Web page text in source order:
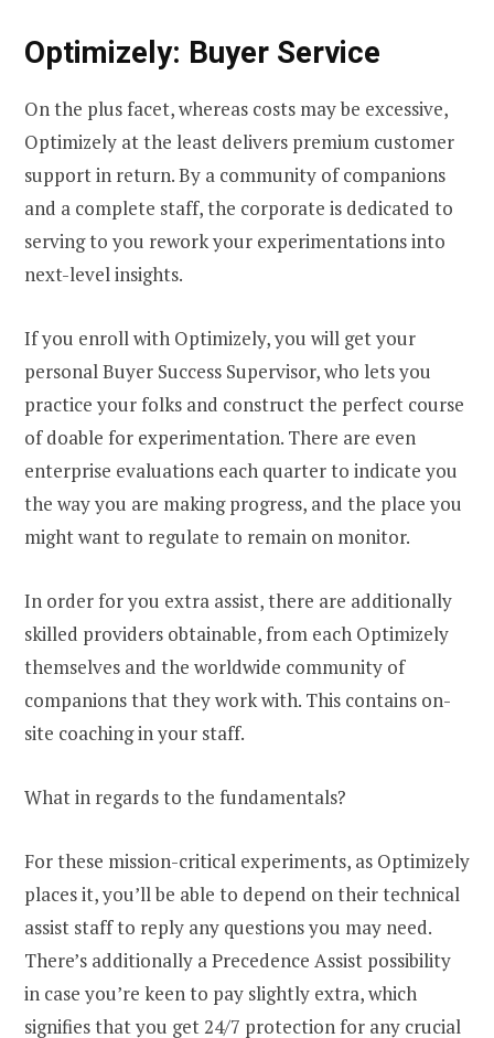
Optimizely: Buyer Service
On the plus facet, whereas costs may be excessive,
Optimizely at the least delivers premium customer
support in return. By a community of companions
and a complete staff, the corporate is dedicated to
serving to you rework your experimentations into
next-level insights.
If you enroll with Optimizely, you will get your
personal Buyer Success Supervisor, who lets you
practice your folks and construct the perfect course
of doable for experimentation. There are even
enterprise evaluations each quarter to indicate you
the way you are making progress, and the place you
might want to regulate to remain on monitor.
In order for you extra assist, there are additionally
skilled providers obtainable, from each Optimizely
themselves and the worldwide community of
companions that they work with. This contains on-
site coaching in your staff.
What in regards to the fundamentals?
For these mission-critical experiments, as Optimizely
places it, you’ll be able to depend on their technical
assist staff to reply any questions you may need.
There’s additionally a Precedence Assist possibility
in case you’re keen to pay slightly extra, which
signifies that you get 24/7 protection for any crucial